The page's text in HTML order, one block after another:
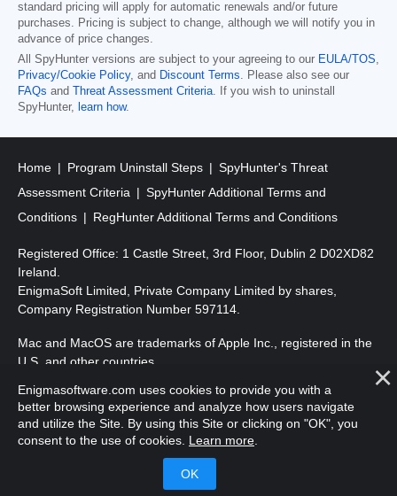
standard pricing will apply for automatic renewals and/or future
purchases. Pricing is subject to change, although we will notify you in
advance of price changes.
All SpyHunter versions are subject to your agreeing to our EULA/TOS,
Privacy/Cookie Policy, and Discount Terms. Please also see our
FAQs and Threat Assessment Criteria. If you wish to uninstall
SpyHunter, learn how.
Home Program Uninstall Steps
SpyHunter's Threat
Assessment Criteria
SpyHunter Additional Terms and
Conditions
RegHunter Additional Terms and Conditions
Registered Office: 1 Castle Street, 3rd Floor, Dublin 2 D02XD82
Ireland.
EnigmaSoft Limited, Private Company Limited by shares,
Company Registration Number 597114.
Mac and MacOS are trademarks of Apple Inc., registered in the
U.S. and other countries.
Copyright 2016-2026 . EnigmaSoft Ltd. All Rights Reserved.
Enigmasoftware.com uses cookies to provide you with a
better browsing experience and analyze how users navigate
and utilize the Site. By using this Site or clicking on "OK", you
consent to the use of cookies. Learn more